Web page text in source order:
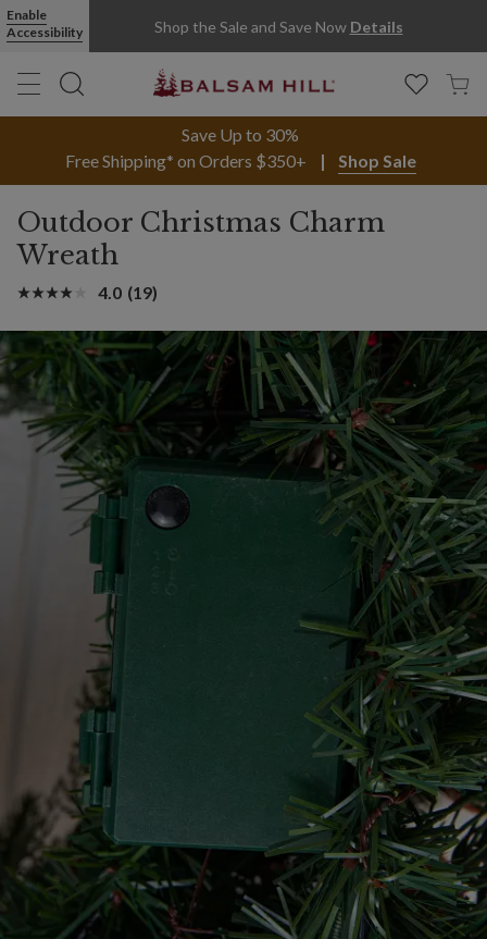
Enable
Accessibility
Shop the Sale and Save Now Details
Save Up to 30%
Free Shipping* on Orders $350+
Shop Sale
Outdoor Christmas Charm
Wreath
4.0 (19)